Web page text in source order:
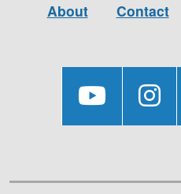
About Contact